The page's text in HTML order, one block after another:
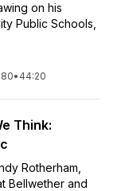
on his
Public Schools,
• 44:20
Think:
Rotherham,
Bellwether and